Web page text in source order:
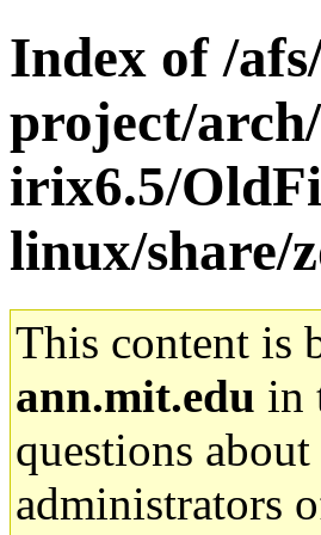
Index of /
project/
irix6.5/
linux/share/
This content is
ann.mit.edu in
questions
administrators